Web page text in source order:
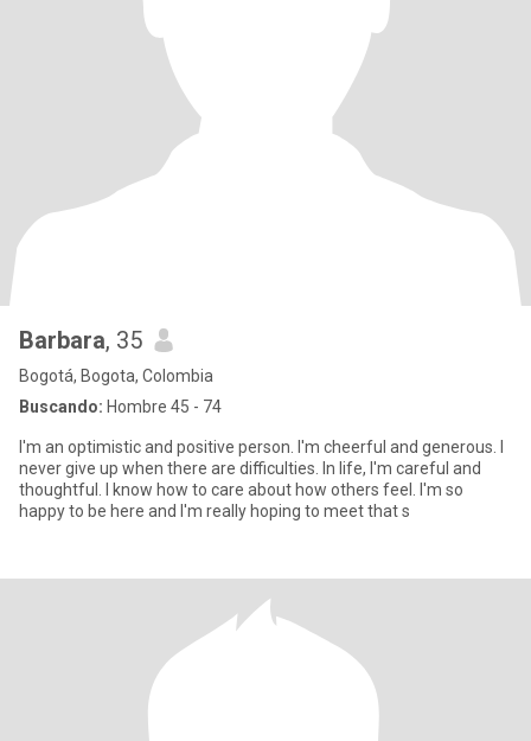
Barbara, 35
Bogotá, Bogota, Colombia
Buscando: Hombre 45 - 74
I'm an optimistic and positive person. I'm cheerful and generous. I
never give up when there are difficulties. In life, I'm careful and
thoughtful. I know how to care about how others feel. I'm so
happy to be here and I'm really hoping to meet that s